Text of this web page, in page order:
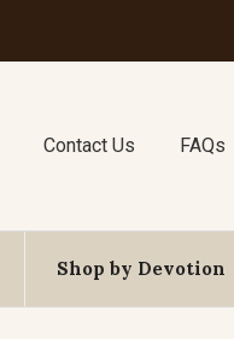
Contact Us FAQs
Shop by Devotion